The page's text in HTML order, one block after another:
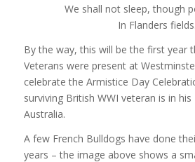
We shall not sleep, though
In Flanders fields.
By the way, this will be the first year
Veterans were present at
celebrate the Armistice Day
surviving British WWI veteran is in his
Australia.
A few French Bulldogs have done
years – the image above shows a